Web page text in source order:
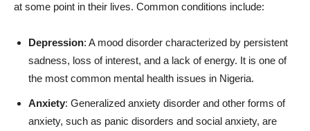
at some point in their lives. Common conditions include:
Depression: A mood disorder characterized by persistent
sadness, loss of interest, and a lack of energy. It is one of
the most common mental health issues in Nigeria.
Anxiety: Generalized anxiety disorder and other forms of
anxiety, such as panic disorders and social anxiety, are